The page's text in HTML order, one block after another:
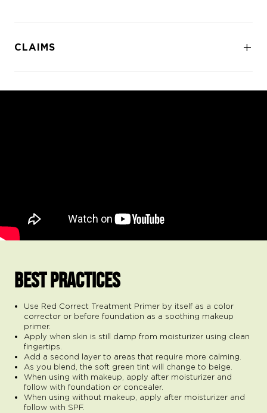
CLAIMS
BEST PRACTICES
Use Red Correct Treatment Primer by itself as a color
corrector or before foundation as a soothing makeup
primer.
Apply when skin is still damp from moisturizer using clean
fingertips.
Add a second layer to areas that require more calming.
As you blend, the soft green tint will change to beige.
When using with makeup, apply after moisturizer and
follow with foundation or concealer.
When using without makeup, apply after moisturizer and
follow with SPF.